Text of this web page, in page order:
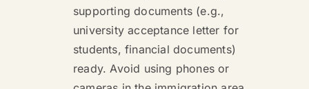
supporting documents (e.g.,
university acceptance letter for
students, financial documents)
ready. Avoid using phones or